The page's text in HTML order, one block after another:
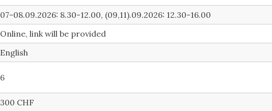
07-08.09.2026: 8.30-12.00, (09,11).09.2026: 12.30-16.00
Online, link will be provided
English
6
300 CHF